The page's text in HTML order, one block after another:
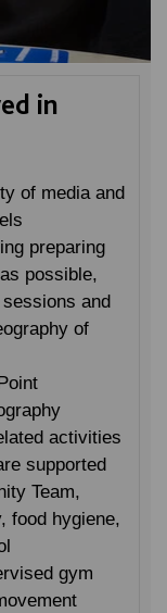
in
of media and
preparing
possible,
and
of
activities
supported
Team,
food hygiene,
gym